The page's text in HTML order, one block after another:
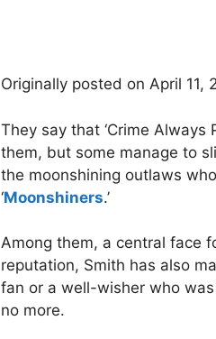
Originally posted on April 11,
They say that ‘Crime Always
them, but some manage to
the moonshining outlaws
‘Moonshiners.’
Among them, a central face
reputation, Smith has also
fan or a well-wisher who
no more.